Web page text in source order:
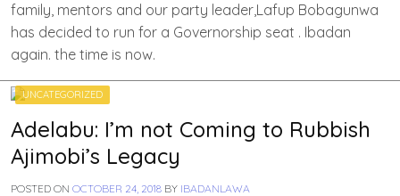
family, mentors and our party leader,Lafup Bobagunwa
has decided to run for a Governorship seat . Ibadan
again. the time is now.
UNCATEGORIZED
Adelabu: I’m not Coming to Rubbish
Ajimobi’s Legacy
POSTED ON OCTOBER 24, 2018 BY IBADANLAWA